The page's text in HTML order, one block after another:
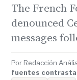
The French
denounced
messages
Por Redacción
fuentes